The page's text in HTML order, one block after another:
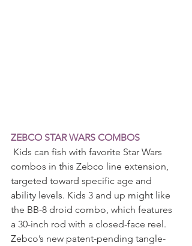
ZEBCO STAR WARS COMBOS
combos in this Zebco line extension,
targeted toward specific age and
ability levels. Kids 3 and up might like
the BB-8 droid combo, which features
a 30-inch rod with a closed-face reel.
Zebco’s new patent-pending tangle-